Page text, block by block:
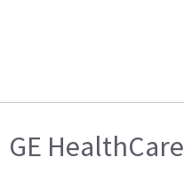
GE HealthCare